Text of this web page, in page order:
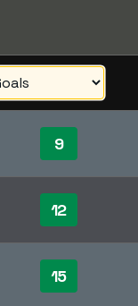
9
12
15